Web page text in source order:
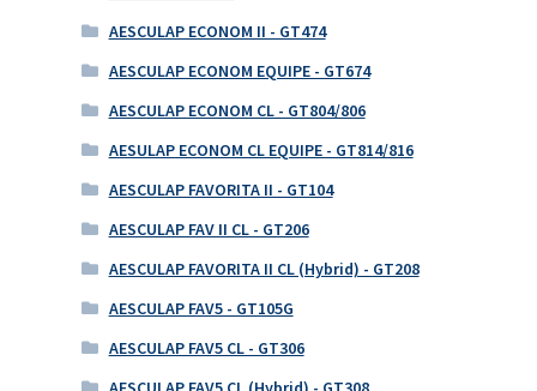
AESCULAP ECONOM II - GT474
AESCULAP ECONOM EQUIPE - GT674
AESCULAP ECONOM CL - GT804/806
AESULAP ECONOM CL EQUIPE - GT814/816
AESCULAP FAVORITA II - GT104
AESCULAP FAV II CL - GT206
AESCULAP FAVORITA II CL (Hybrid) - GT208
AESCULAP FAV5 - GT105G
AESCULAP FAV5 CL - GT306